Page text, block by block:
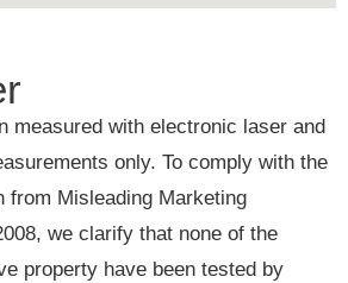
measured with electronic laser and
only. To comply with the
from Misleading Marketing
we clarify that none of the
property have been tested by